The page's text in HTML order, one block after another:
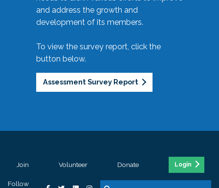
and address the growth and
development of its members.
To view the survey report, click the
button below.
Assessment Survey Report
Join Volunteer Donate Login
Follow